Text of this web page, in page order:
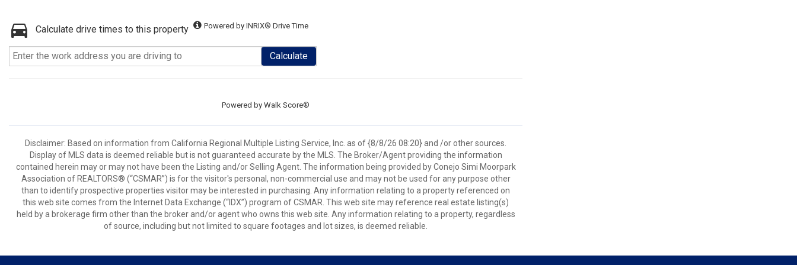
Calculate drive times to this property Powered by INRIX® Drive Time
Calculate
Powered by Walk Score®
Disclaimer: Based on information from California Regional Multiple Listing Service, Inc. as of {8/8/26 08:20} and /or other sources.
Display of MLS data is deemed reliable but is not guaranteed accurate by the MLS. The Broker/Agent providing the information
contained herein may or may not have been the Listing and/or Selling Agent. The information being provided by Conejo Simi Moorpark
Association of REALTORS® (“CSMAR”) is for the visitor's personal, non-commercial use and may not be used for any purpose other
than to identify prospective properties visitor may be interested in purchasing. Any information relating to a property referenced on
this web site comes from the Internet Data Exchange (“IDX”) program of CSMAR. This web site may reference real estate listing(s)
held by a brokerage firm other than the broker and/or agent who owns this web site. Any information relating to a property, regardless
of source, including but not limited to square footages and lot sizes, is deemed reliable.